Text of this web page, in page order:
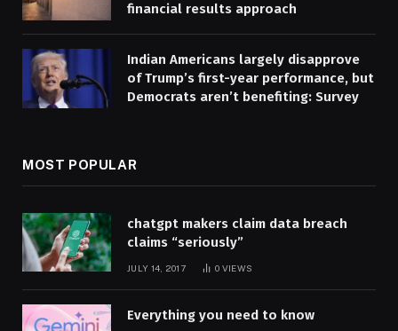
financial results approach
Indian Americans largely disapprove
of Trump’s first-year performance, but
Democrats aren’t benefiting: Survey
MOST POPULAR
chatgpt makers claim data breach
claims “seriously”
JULY 14, 2017 0 VIEWS
Everything you need to know